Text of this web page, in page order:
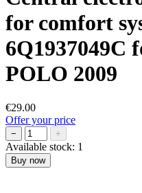
for comfort
6Q1937049C
POLO 2009
€29.00
Offer your price
− +
Available stock: 1
Buy now